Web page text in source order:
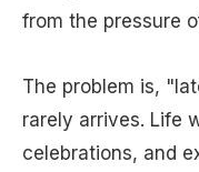
from the pressure
The problem is,
rarely arrives. Life
celebrations, and